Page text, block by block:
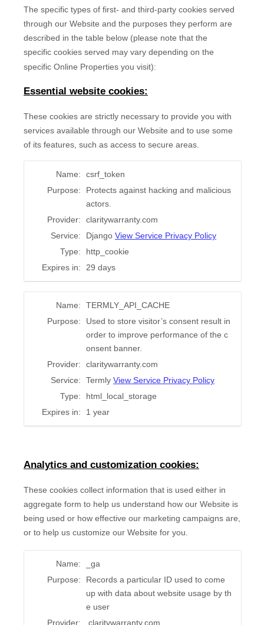
The specific types of first- and third-party cookies served
through our Website and the purposes they perform are
described in the table below (please note that the
specific cookies served may vary depending on the
specific Online Properties you visit):
Essential website cookies:
These cookies are strictly necessary to provide you with
services available through our Website and to use some
of its features, such as access to secure areas.
Name:
csrf_token
Purpose:
Protects against hacking and malicious
actors.
Provider:
claritywarranty.com
Service:
Django View Service Privacy Policy
Type:
http_cookie
Expires in:
29 days
Name:
TERMLY_API_CACHE
Purpose:
Used to store visitor’s consent result in
order to improve performance of the c
onsent banner.
Provider:
claritywarranty.com
Service:
Termly View Service Privacy Policy
Type:
html_local_storage
Expires in:
1 year
Analytics and customization cookies:
These cookies collect information that is used either in
aggregate form to help us understand how our Website is
being used or how effective our marketing campaigns are,
or to help us customize our Website for you.
Name:
_ga
Purpose:
Records a particular ID used to come
up with data about website usage by th
e user
Provider:
.claritywarranty.com